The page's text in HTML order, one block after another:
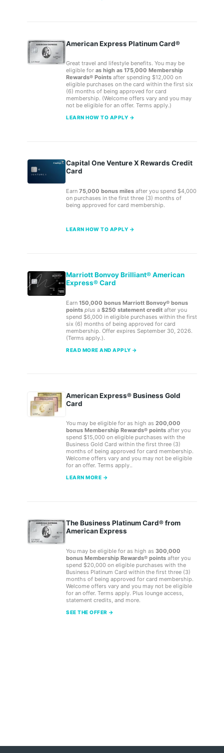
American Express Platinum Card®
Great travel and lifestyle benefits. You may be
eligible for as high as 175,000 Membership
Rewards® Points after spending $12,000 on
eligible purchases on the card within the first six
(6) months of being approved for card
membership. (Welcome offers vary and you may
not be eligible for an offer. Terms apply.)
LEARN HOW TO APPLY →
Capital One Venture X Rewards Credit
Card
Earn 75,000 bonus miles after you spend $4,000
on purchases in the first three (3) months of
being approved for card membership.
LEARN HOW TO APPLY →
Marriott Bonvoy Brilliant® American
Express® Card
Earn 150,000 bonus Marriott Bonvoy® bonus
points plus a $250 statement credit after you
spend $6,000 in eligible purchases within the first
six (6) months of being approved for card
membership. Offer expires September 30, 2026.
(Terms apply.).
READ MORE AND APPLY →
American Express® Business Gold
Card
You may be eligible for as high as 200,000
bonus Membership Rewards® points after you
spend $15,000 on eligible purchases with the
Business Gold Card within the first three (3)
months of being approved for card membership.
Welcome offers vary and you may not be eligible
for an offer. Terms apply..
LEARN MORE →
The Business Platinum Card® from
American Express
You may be eligible for as high as 300,000
bonus Membership Rewards® points after you
spend $20,000 on eligible purchases with the
Business Platinum Card within the first three (3)
months of being approved for card membership.
Welcome offers vary and you may not be eligible
for an offer. Terms apply. Plus lounge access,
statement credits, and more.
SEE THE OFFER →